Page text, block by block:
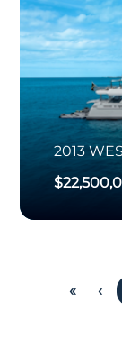
2013
« ‹